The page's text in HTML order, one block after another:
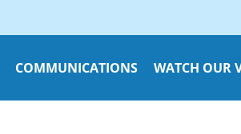
COMMUNICATIONS WATCH OUR